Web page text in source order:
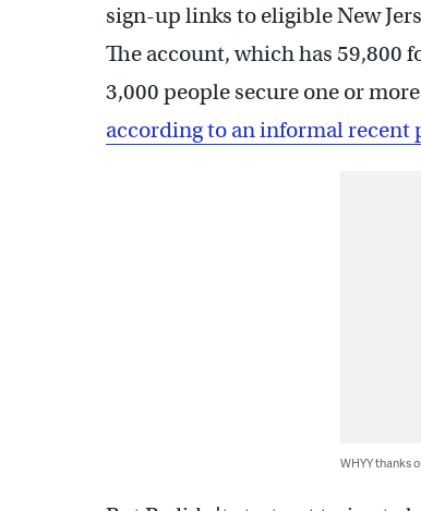
sign-up links to eligible New
The account, which has 59,800
3,000 people secure one or
according to an informal recent
WHYY thanks